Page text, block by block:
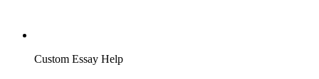
Custom Essay Help